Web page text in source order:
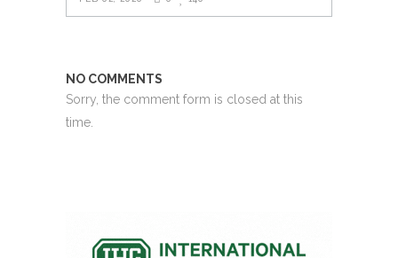
NO COMMENTS
Sorry, the comment form is closed at this
time.